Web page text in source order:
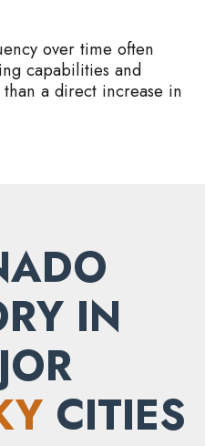
over time often
capabilities and
a direct increase in
IN
CITIES